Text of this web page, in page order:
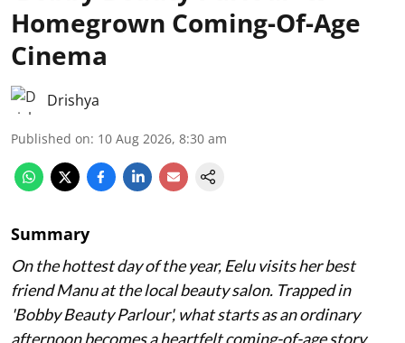
Homegrown Coming-Of-Age
Cinema
Drishya
Published on: 10 Aug 2026, 8:30 am
Summary
On the hottest day of the year, Eelu visits her best
friend Manu at the local beauty salon. Trapped in
'Bobby Beauty Parlour', what starts as an ordinary
afternoon becomes a heartfelt coming-of-age story